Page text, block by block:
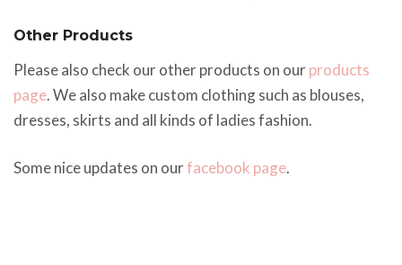
Other Products
Please also check our other products on ourproducts
page. We also make custom clothing such as blouses,
dresses, skirts and all kinds of ladies fashion.
Some nice updates on ourfacebook page.